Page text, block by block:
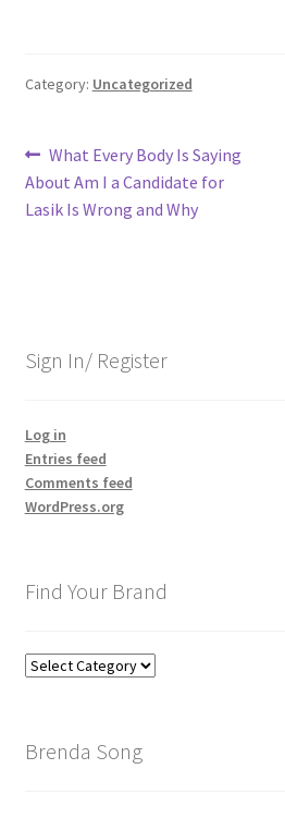
Category: Uncategorized
Post
navigation
Previous
post:
What Every Body Is Saying
About Am I a Candidate for
Lasik Is Wrong and Why
Sign In/ Register
Log in
Entries feed
Comments feed
WordPress.org
Find Your Brand
Find
Brenda Song